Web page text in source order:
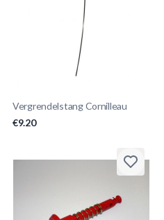
Vergrendelstang Cornilleau
€9.20